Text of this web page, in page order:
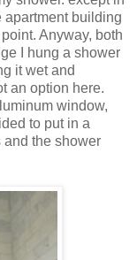
apartment building
Anyway, both
I hung a shower
it wet and
an option here.
window,
to put in a
the shower